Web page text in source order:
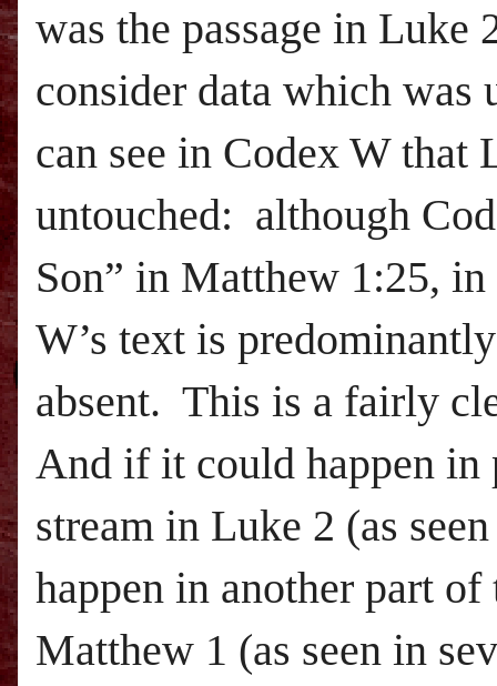
was the passage in
consider data which was
can see in Codex W that
untouched: although
Son” in Matthew 1:25,
W’s text is
absent. This is a fairly
And if it could happen in
stream in Luke 2 (as
happen in another part
Matthew 1 (as seen in